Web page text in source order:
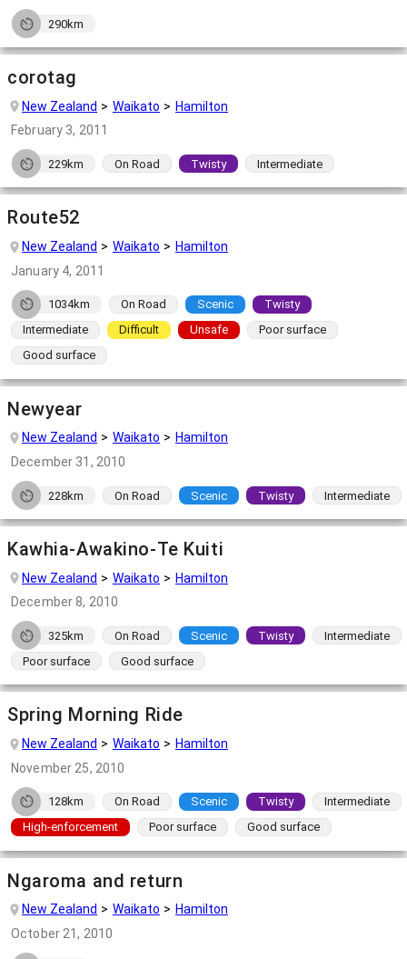
290km
corotag
New Zealand Waikato
Hamilton
February 3, 2011
229km On Road Twisty Intermediate
Route52
New Zealand Waikato
Hamilton
January 4, 2011
1034km On Road Scenic
Twisty
Intermediate
Difficult Unsafe
Poor surface
Good surface
Newyear
New Zealand Waikato
Hamilton
December 31, 2010
228km On Road Scenic Twisty Intermediate
Kawhia-Awakino-Te Kuiti
New Zealand Waikato
Hamilton
December 8, 2010
325km On Road Scenic Twisty
Intermediate
Poor surface
Good surface
Spring Morning Ride
New Zealand Waikato
Hamilton
November 25, 2010
128km On Road Scenic Twisty
Intermediate
High-enforcement
Poor surface Good surface
Ngaroma and return
New Zealand Waikato
Hamilton
October 21, 2010